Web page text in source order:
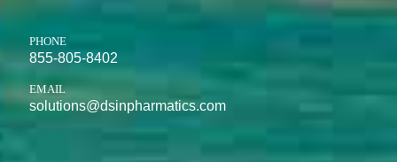
PHONE
855-805-8402
EMAIL
solutions@dsinpharmatics.com